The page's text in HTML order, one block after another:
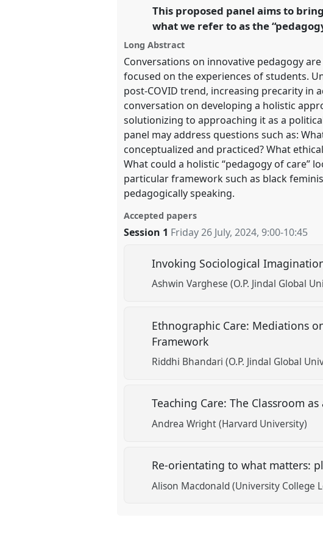
https://nomadit.co.uk/conference/
show
in
the
panel
explorer
This proposed panel aims to
what we refer to as the
Long Abstract
Conversations on innovative pedagogy
focused on the experiences of students.
post-COVID trend, increasing precarity in
conversation on developing a holistic
solutionizing to approaching it as a
panel may address questions such as:
conceptualized and practiced? What
What could a holistic “pedagogy of care”
particular framework such as black
pedagogically speaking.
Accepted papers
Session 1 Friday 26 July, 2024,9:00-10:45
Invoking Sociological
Ashwin Varghese (O.P. Jindal Global
Ethnographic Care: Mediations
Framework
Riddhi Bhandari (O.P. Jindal Global
Teaching Care: The Classroom
Andrea Wright (Harvard University)
Re-orientating to what matters:
Alison Macdonald (University College